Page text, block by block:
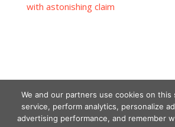
with astonishing claim
We and our partners use cookies on
service, perform analytics, personalize
advertising performance, and remember